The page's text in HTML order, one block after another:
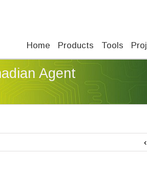
Home Products Tools
Agent